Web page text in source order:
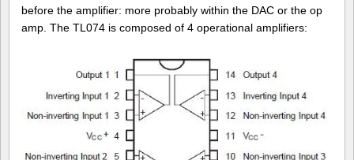
before the amplifier: more probably within the DAC or the op
amp. The TL074 is composed of 4 operational amplifiers: